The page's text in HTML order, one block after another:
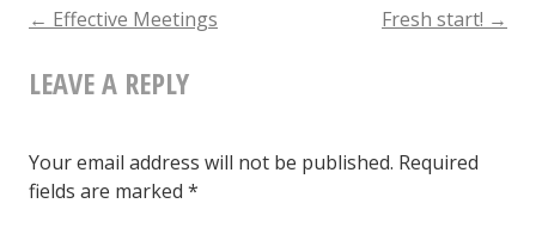
POST
NAVIGATION
← Effective Meetings Fresh start! →
LEAVE A REPLY
Your email address will not be published. Required
fields are marked *